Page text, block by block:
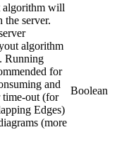
algorithm will
the server.
algorithm
Running
for
and
time-out (for
Edges)
(more
Boolean